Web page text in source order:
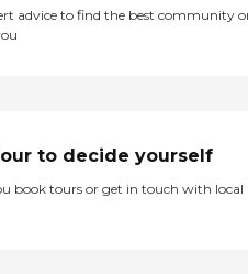
advice to find the best community
to decide yourself
book tours or get in touch with local